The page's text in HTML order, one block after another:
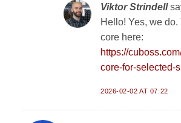
Viktor Strindell
Hello! Yes, we
core here:
https://
core-for-selected-
2026-02-02 AT 07:22